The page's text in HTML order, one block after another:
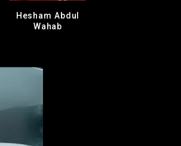
Hesham Abdul
Wahab